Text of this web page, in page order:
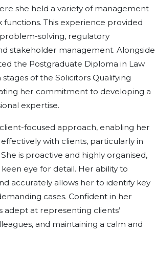
she held a variety of management
This experience provided
solving, regulatory
stakeholder management. Alongside
the Postgraduate Diploma in Law
stages of the Solicitors Qualifying
her commitment to developing a
expertise.
focused approach, enabling her
with clients, particularly in
is proactive and highly organised,
eye for detail. Her ability to
accurately allows her to identify key
cases. Confident in her
adept at representing clients’
and maintaining a calm and